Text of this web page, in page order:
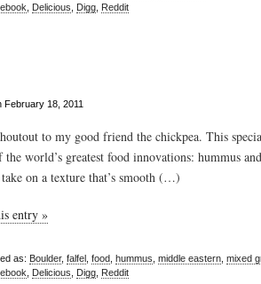
Delicious Digg Reddit
18, 2011
to my good friend the chickpea. This
world’s greatest food innovations: hummus
on a texture that’s smooth (…)
entry »
as: Boulder, falfel food hummus middle eastern mixed
Delicious Digg Reddit